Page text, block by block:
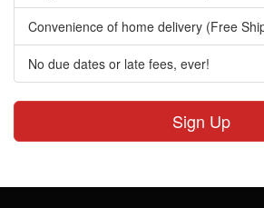
Convenience of home delivery (Free
No due dates or late fees, ever!
Sign Up